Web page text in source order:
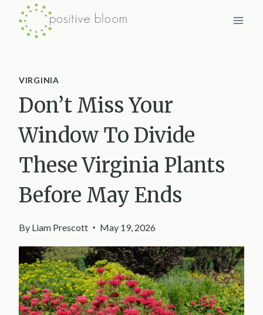
Skip
VIRGINIA
Don’t Miss Your
Window To Divide
These Virginia Plants
Before May Ends
By Liam Prescott May 19, 2026